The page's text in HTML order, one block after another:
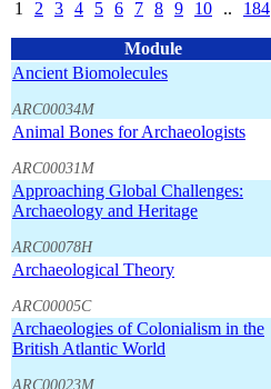
1 2 3 4 5 6 7 8 9 10 .. 184
Module
Ancient Biomolecules
ARC00034M
Animal Bones for Archaeologists
ARC00031M
Approaching Global Challenges:
Archaeology and Heritage
ARC00078H
Archaeological Theory
ARC00005C
Archaeologies of Colonialism in the
British Atlantic World
ARC00023M